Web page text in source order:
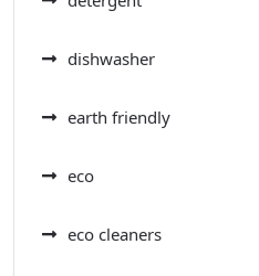
dishwasher
earth friendly
eco
eco cleaners